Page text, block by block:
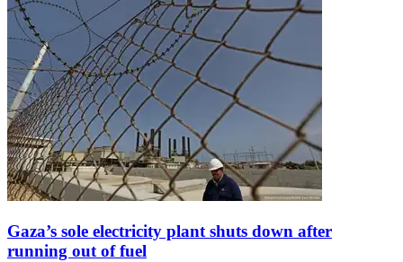
Gaza’s sole electricity plant shuts down after
running out of fuel